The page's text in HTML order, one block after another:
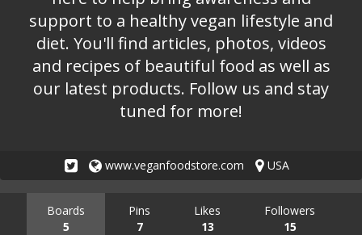
support to a healthy vegan lifestyle and
diet. You'll find articles, photos, videos
and recipes of beautiful food as well as
our latest products. Follow us and stay
tuned for more!
www.veganfoodstore.com USA
Boards
5
Pins
7
Likes
13
Followers
15